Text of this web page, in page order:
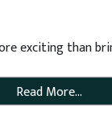
Read More…